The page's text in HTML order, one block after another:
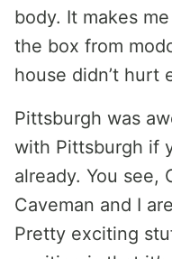
body. It makes
the box from
house didn’t hurt
Pittsburgh was
with Pittsburgh if
already. You see,
Caveman and I are
Pretty exciting